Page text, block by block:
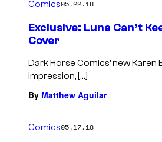
Comics05.22.18
Exclusive: Luna Can’t
Cover
Dark Horse Comics’ new
impression, […]
By Matthew Aguilar
Comics05.17.18